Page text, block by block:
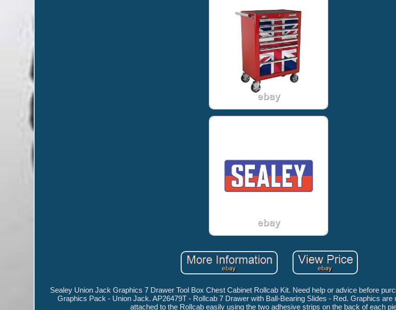
Sealey Union Jack Graphics 7 Drawer Tool Box Chest Cabinet Rollcab Kit. Need help or advice before
Graphics Pack - Union Jack. AP26479T - Rollcab 7 Drawer with Ball-Bearing Slides - Red. Graphics are
attached to the Rollcab easily using the two adhesive strips on the back of each